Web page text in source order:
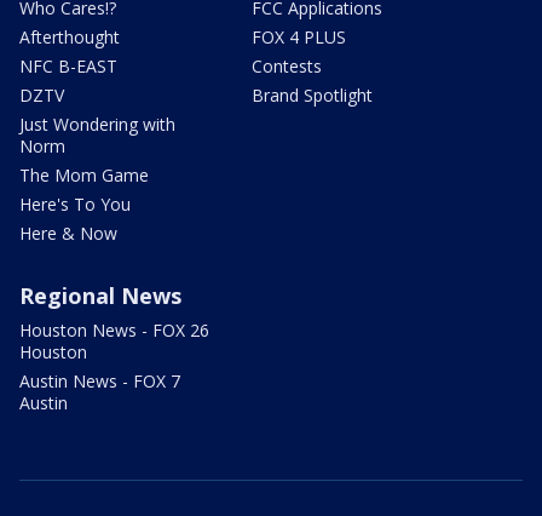
Who Cares!?
Afterthought
NFC B-EAST
DZTV
Just Wondering with
Norm
The Mom Game
Here's To You
Here & Now
FCC Applications
FOX 4 PLUS
Contests
Brand Spotlight
Regional News
Houston News - FOX 26
Houston
Austin News - FOX 7
Austin